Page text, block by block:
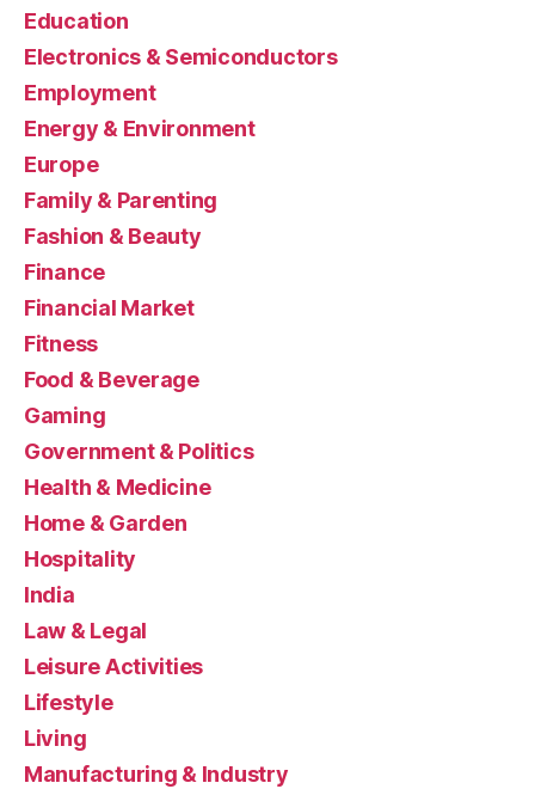
Education
Electronics & Semiconductors
Employment
Energy & Environment
Europe
Family & Parenting
Fashion & Beauty
Finance
Financial Market
Fitness
Food & Beverage
Gaming
Government & Politics
Health & Medicine
Home & Garden
Hospitality
India
Law & Legal
Leisure Activities
Lifestyle
Living
Manufacturing & Industry